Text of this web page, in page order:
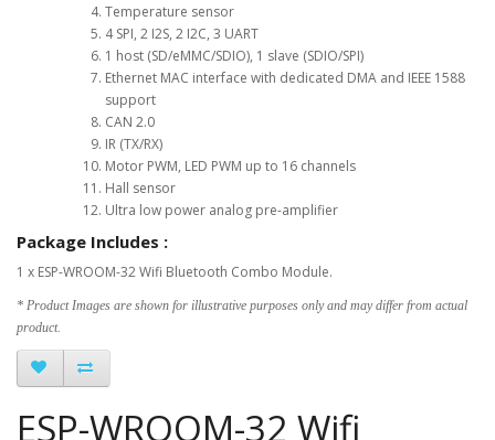
Temperature sensor
4 SPI, 2 I2S, 2 I2C, 3 UART
1 host (SD/eMMC/SDIO), 1 slave (SDIO/SPI)
Ethernet MAC interface with dedicated DMA and IEEE 1588
support
CAN 2.0
IR (TX/RX)
Motor PWM, LED PWM up to 16 channels
Hall sensor
Ultra low power analog pre-amplifier
Package Includes :
1 x ESP-WROOM-32 Wifi Bluetooth Combo Module.
* Product Images are shown for illustrative purposes only and may differ from actual
product.
ESP-WROOM-32 Wifi